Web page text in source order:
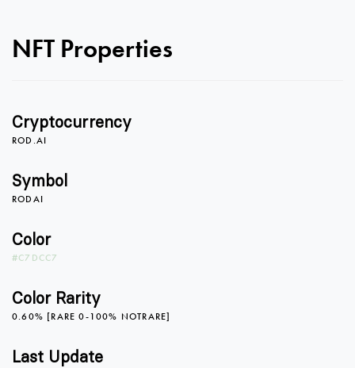
NFT Properties
Cryptocurrency
ROD.AI
Symbol
RODAI
Color
#C7DCC7
Color Rarity
0.60% [RARE 0-100% NOTRARE]
Last Update
0
4